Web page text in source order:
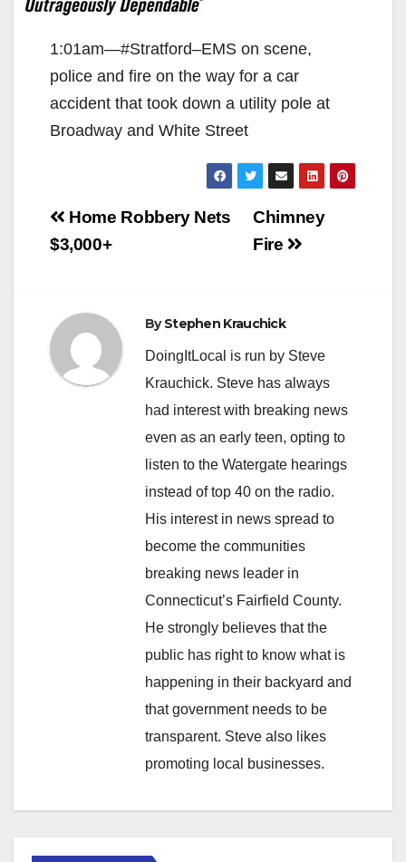
1:01am—#Stratford–EMS on scene,
police and fire on the way for a car
accident that took down a utility pole at
Broadway and White Street
Post
navigation
Chimney
Fire
Home Robbery Nets
$3,000+
ByStephen Krauchick
DoingItLocal is run by Steve
Krauchick. Steve has always
had interest with breaking news
even as an early teen, opting to
listen to the Watergate hearings
instead of top 40 on the radio.
His interest in news spread to
become the communities
breaking news leader in
Connecticut’s Fairfield County.
He strongly believes that the
public has right to know what is
happening in their backyard and
that government needs to be
transparent. Steve also likes
promoting local businesses.